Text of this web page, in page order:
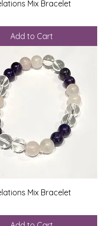
Mix Bracelet
Add to Cart
Mix Bracelet